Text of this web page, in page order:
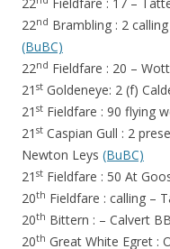
22 Fieldfare : 17 –
22nd Brambling : 2
(BuBC)
22nd Fieldfare : 20 –
21 st Goldeneye: 2 (f)
21 st Fieldfare : 90 flying
21 st Caspian Gull : 2
Newton Leys (BuBC)
21 st Fieldfare : 50 At
20th Fieldfare : calling –
20th Bittern : – Calvert
20th Great White Egret :